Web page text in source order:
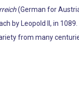
(German for
by Leopold II, in
from many